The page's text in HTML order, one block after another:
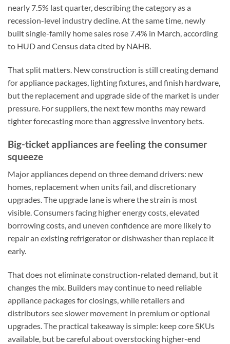
nearly 7.5% last quarter, describing the category as a
recession-level industry decline. At the same time, newly
built single-family home sales rose 7.4% in March, according
to HUD and Census data cited by NAHB.
That split matters. New construction is still creating demand
for appliance packages, lighting fixtures, and finish hardware,
but the replacement and upgrade side of the market is under
pressure. For suppliers, the next few months may reward
tighter forecasting more than aggressive inventory bets.
Big-ticket appliances are feeling the consumer
squeeze
Major appliances depend on three demand drivers: new
homes, replacement when units fail, and discretionary
upgrades. The upgrade lane is where the strain is most
visible. Consumers facing higher energy costs, elevated
borrowing costs, and uneven confidence are more likely to
repair an existing refrigerator or dishwasher than replace it
early.
That does not eliminate construction-related demand, but it
changes the mix. Builders may continue to need reliable
appliance packages for closings, while retailers and
distributors see slower movement in premium or optional
upgrades. The practical takeaway is simple: keep core SKUs
available, but be careful about overstocking higher-end